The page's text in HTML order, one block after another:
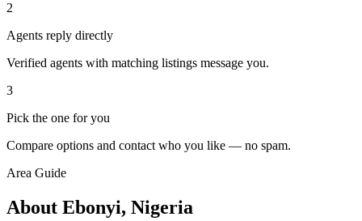
2
Agents reply directly
Verified agents with matching listings message you.
3
Pick the one for you
Compare options and contact who you like — no spam.
Area Guide
About Ebonyi, Nigeria